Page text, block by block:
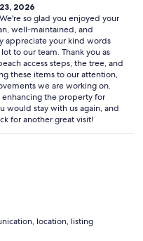
2026
so glad you enjoyed your
well-maintained, and
appreciate your kind words
to our team. Thank you as
access steps, the tree, and
these items to our attention,
we are working on.
enhancing the property for
would stay with us again, and
for another great visit!
location, listing